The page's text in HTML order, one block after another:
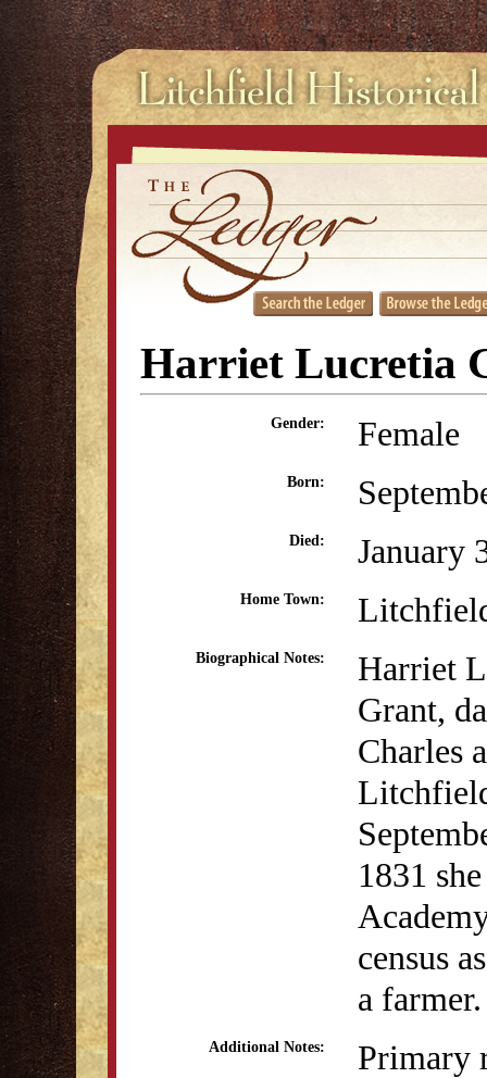
Harriet Lucretia
Gender: Female
Born:
Died: January
Home Town:
Biographical Notes:
Harriet
Grant,
Charles
1831
census
a
Additional Notes:
Primary